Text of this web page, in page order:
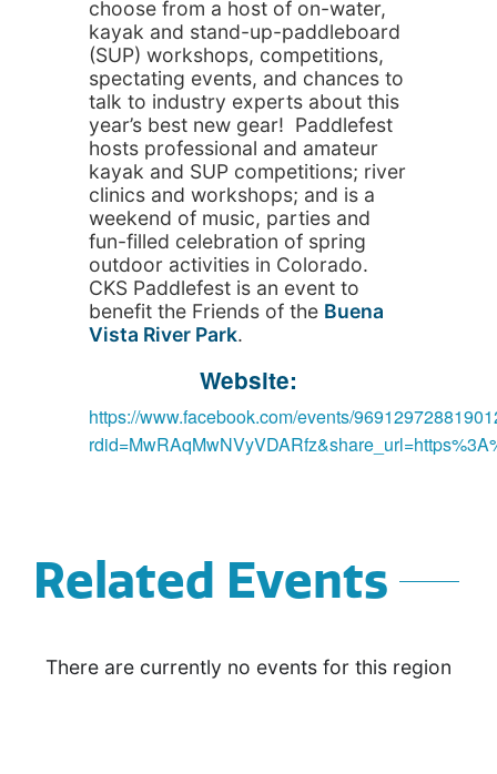
choose from a host of on-water,
kayak and stand-up-paddleboard
(SUP) workshops, competitions,
spectating events, and chances to
talk to industry experts about this
year’s best new gear! Paddlefest
hosts professional and amateur
kayak and SUP competitions; river
clinics and workshops; and is a
weekend of music, parties and
fun-filled celebration of spring
outdoor activities in Colorado.
CKS Paddlefest is an event to
benefit the Friends of the Buena
Vista River Park.
Website:
https://www.facebook.com/events/
Related Events
There are currently no events for this region